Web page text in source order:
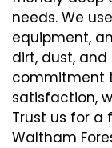
needs. We
equipment,
dirt, dust,
commitment
satisfaction,
Trust us for a
Waltham